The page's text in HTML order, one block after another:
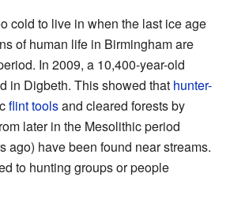
cold to live in when the last ice age
of human life in Birmingham are
In 2009, a 10,400-year-old
in Digbeth. This showed that hunter-
flint toolsand cleared forests by
later in the Mesolithic period
ago) have been found near streams.
to hunting groups or people